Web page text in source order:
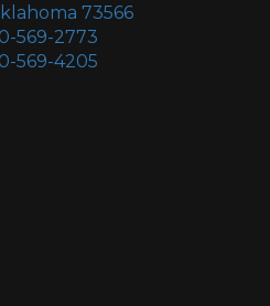
73566
569-2773
569-4205